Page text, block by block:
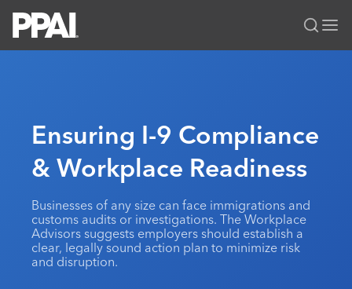
All Solutions
News & Ideas
Premium Research
Industry Awards
MerchMatters
Membership
Join
My PPAI
Membership Account Managers
Volunteer Committees
Education
Professional Certifications
Online Education
Sustainability
PPAI Expo
The PPAI Expo 2027
Exhibitor Hub
Initiatives
Digital Transformation
About
Ensuring I-9 Compliance
& Workplace Readiness
Businesses of any size can face immigrations and
customs audits or investigations. The Workplace
Advisors suggests employers should establish a
clear, legally sound action plan to minimize risk
and disruption.